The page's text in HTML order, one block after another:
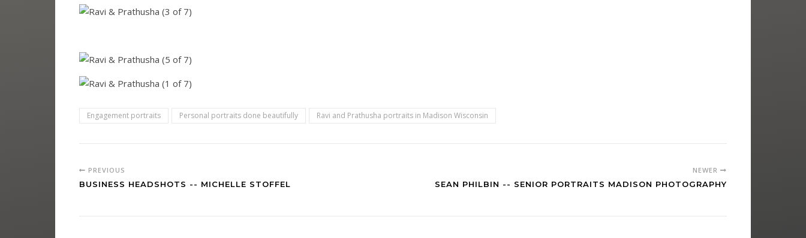
Engagement portraits Personal portraits done beautifully Ravi and Prathusha portraits in Madison Wisconsin
PREVIOUS
BUSINESS HEADSHOTS -- MICHELLE STOFFEL
NEWER
SEAN PHILBIN -- SENIOR PORTRAITS MADISON PHOTOGRAPHY